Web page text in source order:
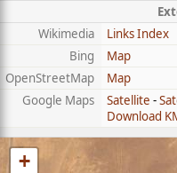
Wikimedia
Links Index
Bing
Map
OpenStreetMap
Map
Google Maps
Satellite -
Download
+